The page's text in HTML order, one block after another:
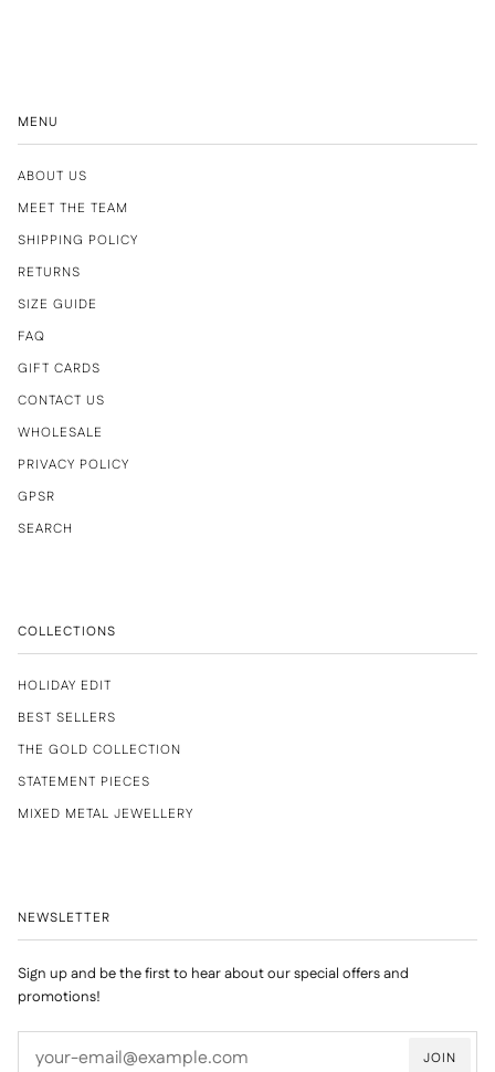
MENU
ABOUT US
MEET THE TEAM
SHIPPING POLICY
RETURNS
SIZE GUIDE
FAQ
GIFT CARDS
CONTACT US
WHOLESALE
PRIVACY POLICY
GPSR
SEARCH
COLLECTIONS
HOLIDAY EDIT
BEST SELLERS
THE GOLD COLLECTION
STATEMENT PIECES
MIXED METAL JEWELLERY
NEWSLETTER
Sign up and be the first to hear about our special offers and
promotions!
JOIN